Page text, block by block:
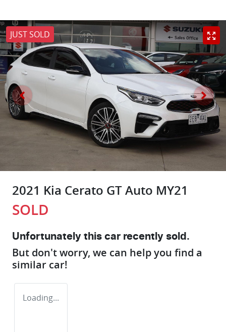
JUST SOLD
2021 Kia Cerato GT Auto MY21
SOLD
Unfortunately this car recently sold.
But don't worry, we can help you find a
similar car!
Loading...